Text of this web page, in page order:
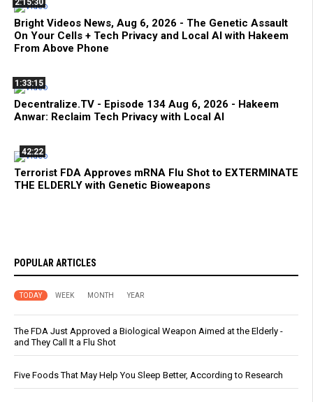
Bright Videos News, Aug 6, 2026 - The Genetic Assault
On Your Cells + Tech Privacy and Local AI with Hakeem
From Above Phone
1:33:15
Decentralize.TV - Episode 134 Aug 6, 2026 - Hakeem
Anwar: Reclaim Tech Privacy with Local AI
42:22
Terrorist FDA Approves mRNA Flu Shot to EXTERMINATE
THE ELDERLY with Genetic Bioweapons
POPULAR ARTICLES
TODAY WEEK MONTH YEAR
The FDA Just Approved a Biological Weapon Aimed at the Elderly -
and They Call It a Flu Shot
Five Foods That May Help You Sleep Better, According to Research